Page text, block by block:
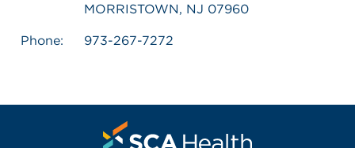
MORRISTOWN, NJ 07960
Phone: 973-267-7272